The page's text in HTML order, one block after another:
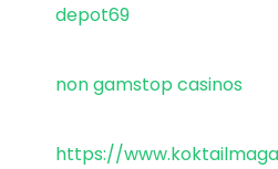
depot69
non gamstop casinos
https://